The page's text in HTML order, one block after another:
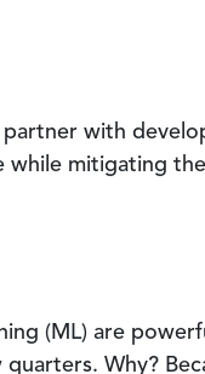
partner with
while mitigating
(ML) are
Why?